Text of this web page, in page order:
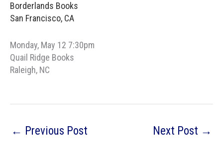
Borderlands Books
San Francisco, CA
Monday, May 12 7:30pm
Quail Ridge Books
Raleigh, NC
← Previous Post Next Post →